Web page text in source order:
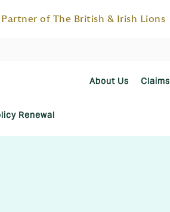
of The British & Irish Lions
About Us Claims
Renewal